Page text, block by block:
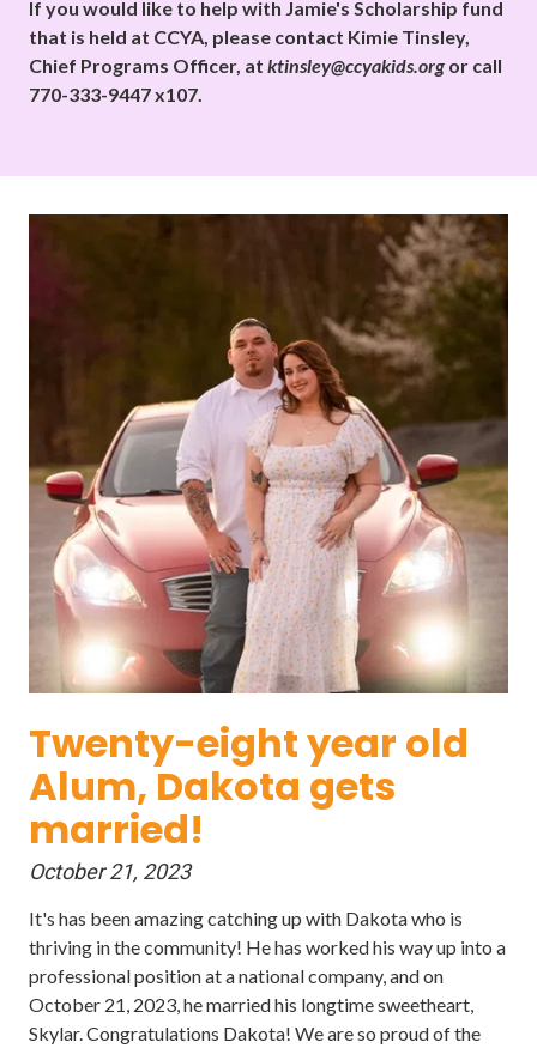
If you would like to help with Jamie's Scholarship fund
that is held at CCYA, please contact Kimie Tinsley,
Chief Programs Officer, at ktinsley@ccyakids.org or call
770-333-9447 x107.
Twenty-eight year old
Alum, Dakota gets
married!
October 21, 2023
It's has been amazing catching up with Dakota who is
thriving in the community! He has worked his way up into a
professional position at a national company, and on
October 21, 2023, he married his longtime sweetheart,
Skylar. Congratulations Dakota! We are so proud of the